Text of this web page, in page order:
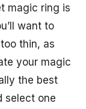
magic ring is
want to
thin, as
your magic
the best
select one